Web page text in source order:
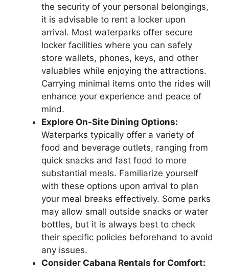
the security of your personal belongings,
it is advisable to rent a locker upon
arrival. Most waterparks offer secure
locker facilities where you can safely
store wallets, phones, keys, and other
valuables while enjoying the attractions.
Carrying minimal items onto the rides will
enhance your experience and peace of
mind.
Explore On-Site Dining Options:
Waterparks typically offer a variety of
food and beverage outlets, ranging from
quick snacks and fast food to more
substantial meals. Familiarize yourself
with these options upon arrival to plan
your meal breaks effectively. Some parks
may allow small outside snacks or water
bottles, but it is always best to check
their specific policies beforehand to avoid
any issues.
Consider Cabana Rentals for Comfort: